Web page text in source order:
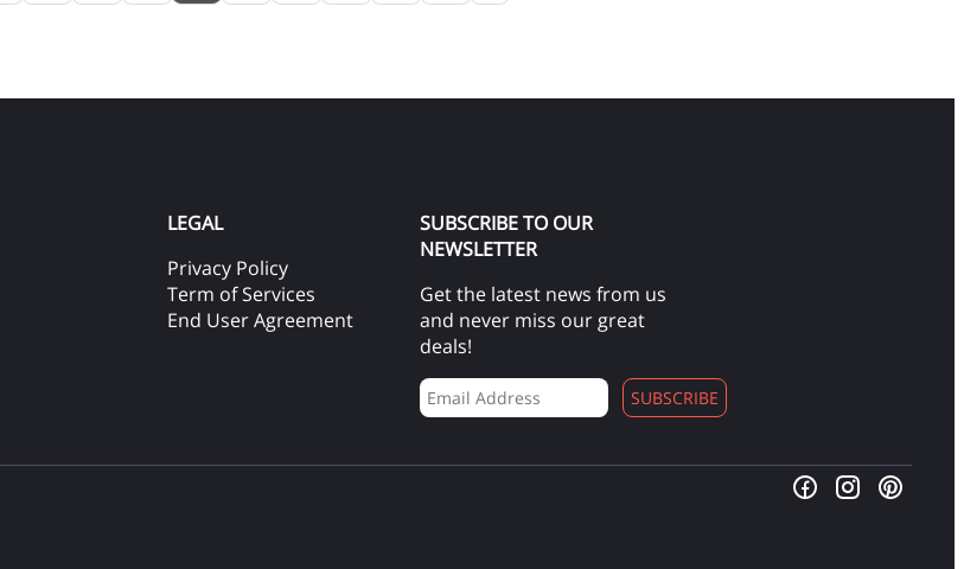
LEGAL
Privacy Policy
Term of Services
End User Agreement
SUBSCRIBE TO OUR
NEWSLETTER
Get the latest news from us
and never miss our great
deals!
SUBSCRIBE